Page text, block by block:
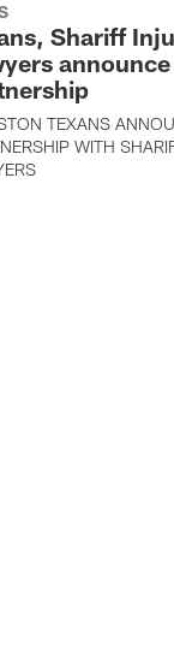
Shariff
announce
TEXANS
WITH